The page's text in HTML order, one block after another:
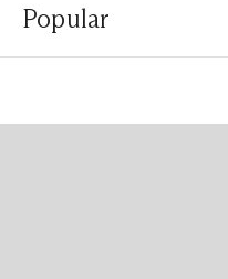
Popular